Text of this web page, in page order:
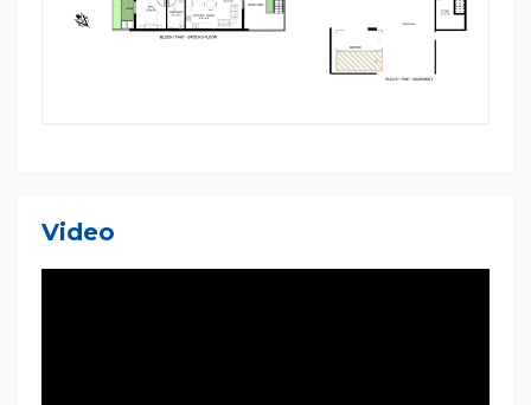
Disclaimer: Multi Dynamic Ingleburn believes that all
information contained herein is true and correct to
the best of our ability and in no way misleading,
Video